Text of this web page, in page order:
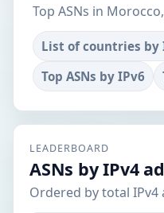
Top ASNs in
List of countries by
Top ASNs by IPv6
LEADERBOARD
ASNs by IPv4
Ordered by total